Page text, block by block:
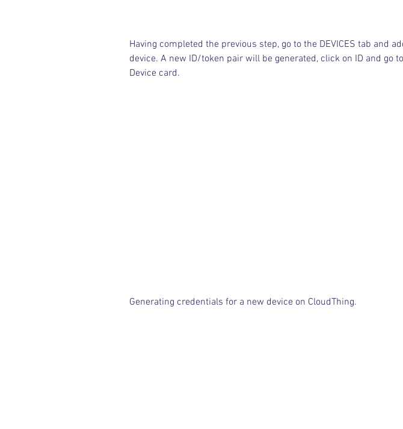
Having completed the previous step, go to the DEVICES tab and
device. A new ID/token pair will be generated, click on ID and go
Device card.
Generating credentials for a new device on CloudThing.